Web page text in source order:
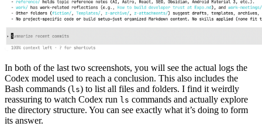
In both of the last two screenshots, you will see the actual logs the
Codex model used to reach a conclusion. This also includes the
Bash commands (ls) to list all files and folders. I find it weirdly
reassuring to watch Codex run ls commands and actually explore
the directory structure. You can see exactly what it’s doing to form
its answer.